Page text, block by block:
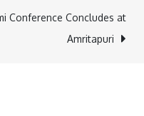
Conference Concludes at
Amritapuri